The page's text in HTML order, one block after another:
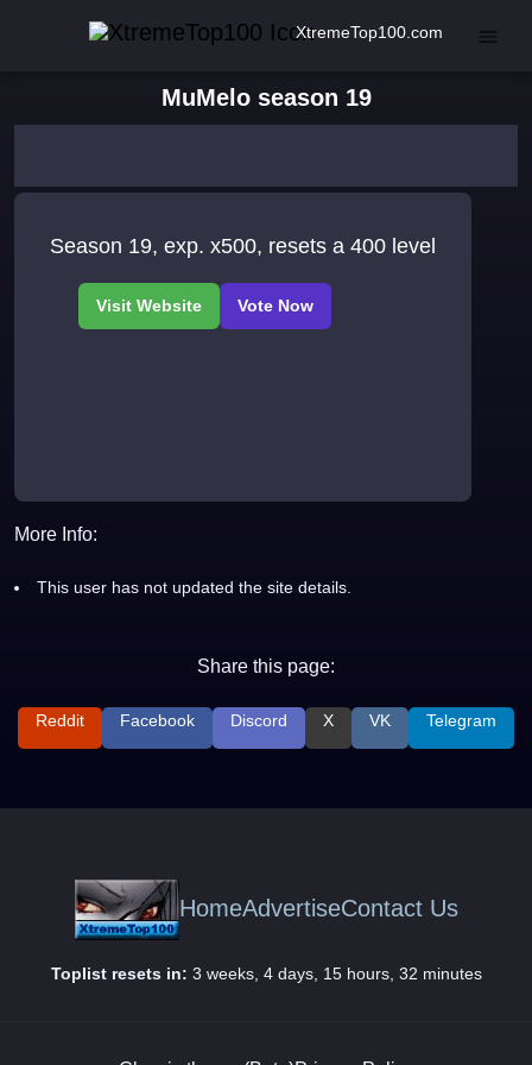
XtremeTop100.com
MuMelo season 19
Season 19, exp. x500, resets a 400 level
More Info:
This user has not updated the site details.
Share this page:
Reddit Facebook Discord X VK Telegram
HomeAdvertiseContact Us
Toplist resets in: 3 weeks, 4 days, 15 hours, 32 minutes